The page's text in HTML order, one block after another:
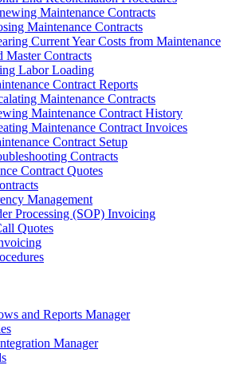
Maintenance Contracts
Maintenance Contracts
Current Year Costs from Maintenance
Master Contracts
Labor Loading
Contract Reports
Maintenance Contracts
Maintenance Contract History
Maintenance Contract Invoices
Contract Setup
Contracts
Contract Quotes
Management
Processing (SOP) Invoicing
Quotes
and Reports Manager
Manager